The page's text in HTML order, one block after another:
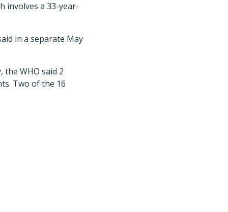
involves a 33-year-
in a separate May
the WHO said 2
Two of the 16